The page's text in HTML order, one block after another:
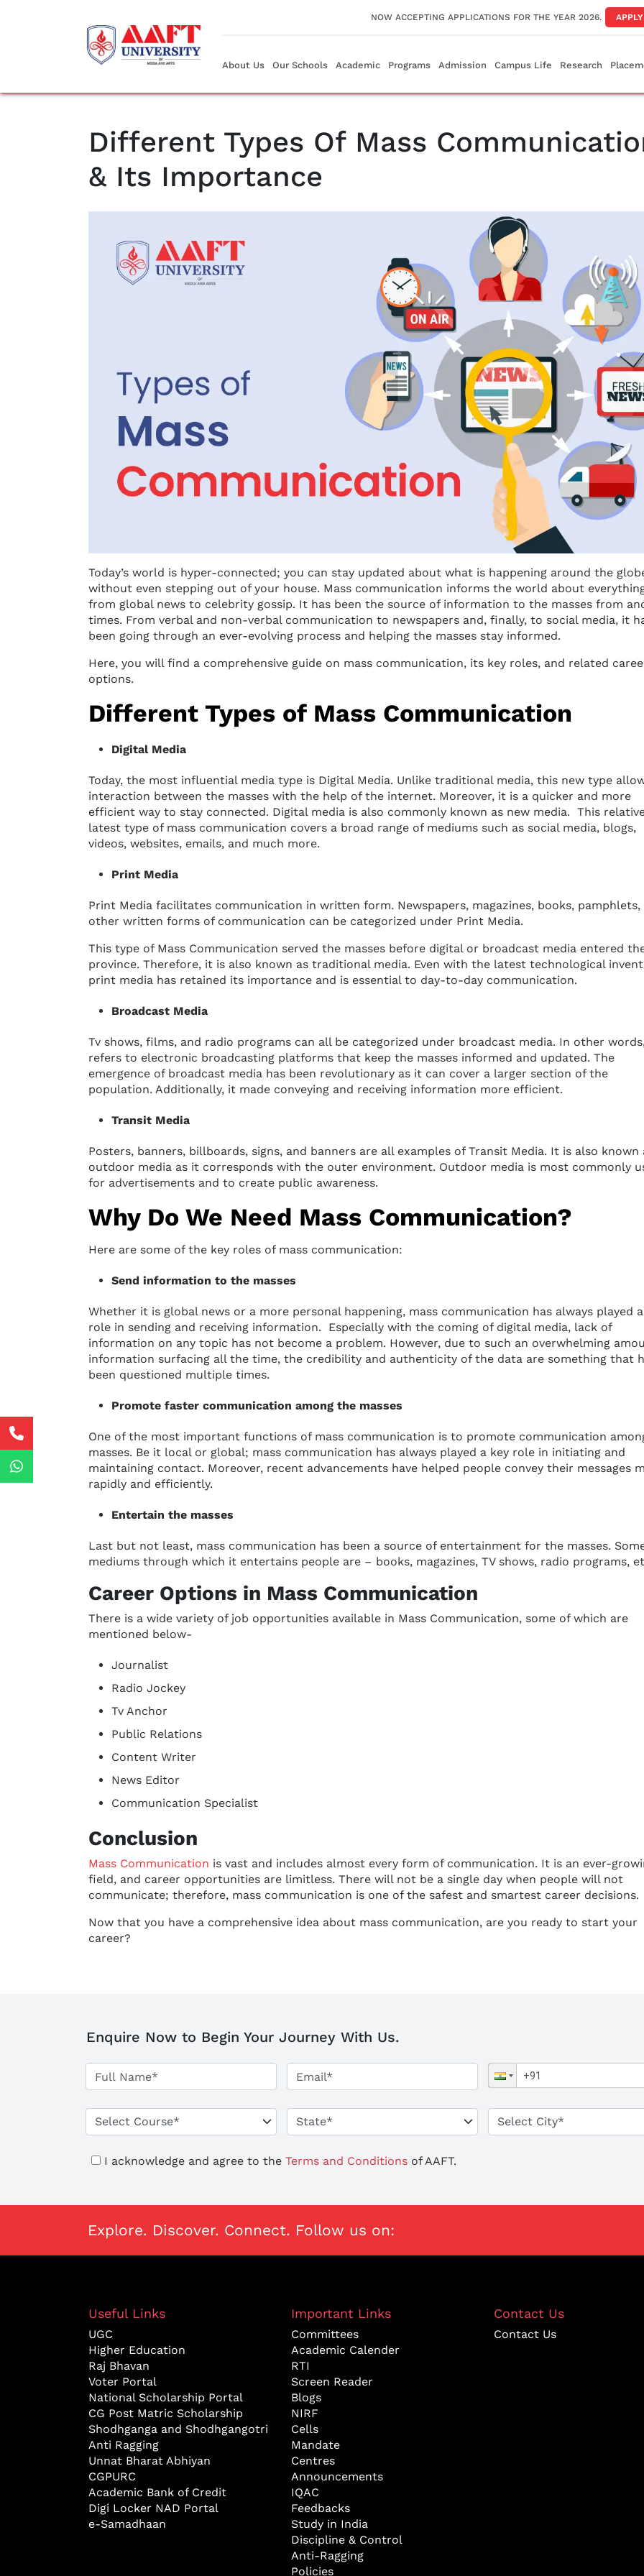
NOW ACCEPTING APPLICATIONS FOR THE YEAR 2026.
About Us Our Schools Academic Programs Admission Campus Life Research
Different Types Of Mass
& Its Importance
Today’s world is hyper-connected; you can stay updated about what is happening around the
without even stepping out of your house. Mass communication informs the world about
from global news to celebrity gossip. It has been the source of information to the masses from
times. From verbal and non-verbal communication to newspapers and, finally, to social media, it
been going through an ever-evolving process and helping the masses stay informed.
Here, you will find a comprehensive guide on mass communication, its key roles, and related
options.
Different Types of Mass Communication
Digital Media
Today, the most influential media type is Digital Media. Unlike traditional media, this new type
interaction between the masses with the help of the internet. Moreover, it is a quicker and more
efficient way to stay connected. Digital media is also commonly known as new media. This
latest type of mass communication covers a broad range of mediums such as social media, blogs,
videos, websites, emails, and much more.
Print Media
Print Media facilitates communication in written form. Newspapers, magazines, books, pamphlets,
other written forms of communication can be categorized under Print Media.
This type of Mass Communication served the masses before digital or broadcast media entered
province. Therefore, it is also known as traditional media. Even with the latest technological
print media has retained its importance and is essential to day-to-day communication.
Broadcast Media
Tv shows, films, and radio programs can all be categorized under broadcast media. In other
refers to electronic broadcasting platforms that keep the masses informed and updated. The
emergence of broadcast media has been revolutionary as it can cover a larger section of the
population. Additionally, it made conveying and receiving information more efficient.
Transit Media
Posters, banners, billboards, signs, and banners are all examples of Transit Media. It is also known
outdoor media as it corresponds with the outer environment. Outdoor media is most commonly
for advertisements and to create public awareness.
Why Do We Need Mass Communication?
Here are some of the key roles of mass communication:
Send information to the masses
Whether it is global news or a more personal happening, mass communication has always played
role in sending and receiving information. Especially with the coming of digital media, lack of
information on any topic has not become a problem. However, due to such an overwhelming
information surfacing all the time, the credibility and authenticity of the data are something that
been questioned multiple times.
Promote faster communication among the masses
One of the most important functions of mass communication is to promote communication
masses. Be it local or global; mass communication has always played a key role in initiating and
maintaining contact. Moreover, recent advancements have helped people convey their messages
rapidly and efficiently.
Entertain the masses
Last but not least, mass communication has been a source of entertainment for the masses.
mediums through which it entertains people are – books, magazines, TV shows, radio programs,
Career Options in Mass Communication
There is a wide variety of job opportunities available in Mass Communication, some of which are
mentioned below-
Journalist
Radio Jockey
Tv Anchor
Public Relations
Content Writer
News Editor
Communication Specialist
Conclusion
Mass Communication is vast and includes almost every form of communication. It is an ever-
field, and career opportunities are limitless. There will not be a single day when people will not
communicate; therefore, mass communication is one of the safest and smartest career decisions.
Now that you have a comprehensive idea about mass communication, are you ready to start your
career?
Enquire Now to Begin Your Journey With Us.
I acknowledge and agree to the Terms and Conditions of AAFT.
Explore. Discover. Connect. Follow us on:
Useful Links
UGC
Higher Education
Raj Bhavan
Voter Portal
National Scholarship Portal
CG Post Matric Scholarship
Shodhganga and Shodhgangotri
Anti Ragging
Unnat Bharat Abhiyan
CGPURC
Academic Bank of Credit
Digi Locker NAD Portal
e-Samadhaan
Important Links
Committees
Academic Calender
RTI
Screen Reader
Blogs
NIRF
Cells
Mandate
Centres
Announcements
IQAC
Feedbacks
Study in India
Discipline & Control
Anti-Ragging
Policies
Contact Us
Contact Us